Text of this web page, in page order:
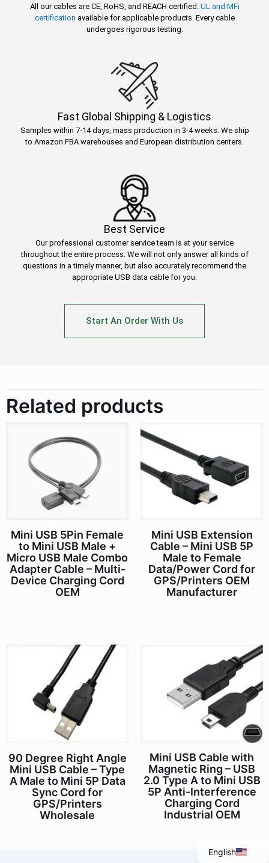
All our cables are CE, RoHS, and REACH certified. UL and MFi
certification available for applicable products. Every cable
undergoes rigorous testing.
Fast Global Shipping & Logistics
Samples within 7-14 days, mass production in 3-4 weeks. We ship
to Amazon FBA warehouses and European distribution centers.
Best Service
Our professional customer service team is at your service
throughout the entire process. We will not only answer all kinds of
questions in a timely manner, but also accurately recommend the
appropriate USB data cable for you.
Start An Order With Us
Related products
Mini USB 5Pin Female
to Mini USB Male +
Micro USB Male Combo
Adapter Cable – Multi-
Device Charging Cord
OEM
Mini USB Extension
Cable – Mini USB 5P
Male to Female
Data/Power Cord for
GPS/Printers OEM
Manufacturer
90 Degree Right Angle
Mini USB Cable – Type
A Male to Mini 5P Data
Sync Cord for
GPS/Printers
Wholesale
Mini USB Cable with
Magnetic Ring – USB
2.0 Type A to Mini USB
5P Anti-Interference
Charging Cord
Industrial OEM
English
Spanish
Portuguese
Italian